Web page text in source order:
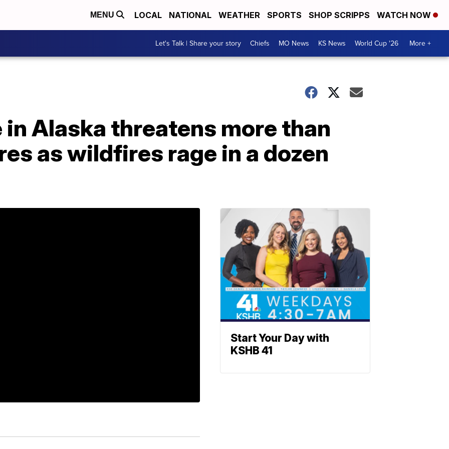
MENU LOCAL NATIONAL WEATHER SPORTS SHOP SCRIPPS WATCH NOW
Let's Talk | Share your story Chiefs MO News KS News World Cup '26 More +
Alaska threatens more than
as wildfires rage in a dozen
Start Your Day with
KSHB 41